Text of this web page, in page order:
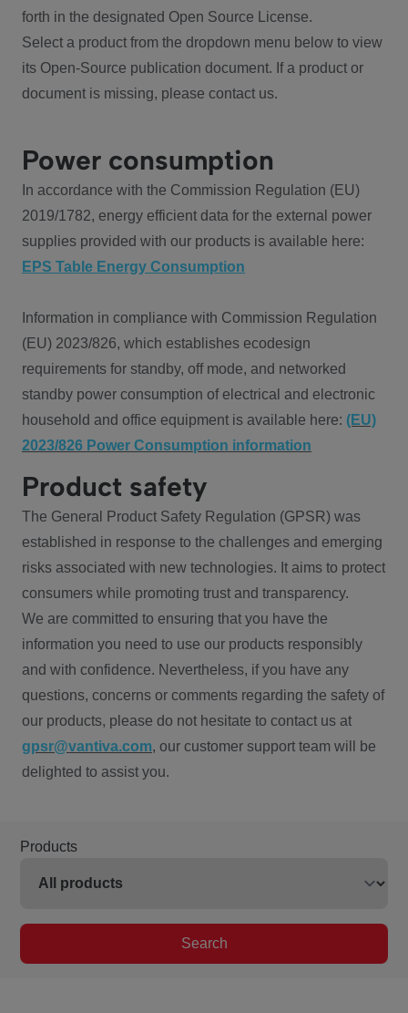
forth in the designated Open Source License.
Select a product from the dropdown menu below to view
its Open-Source publication document. If a product or
document is missing, please contact us.
Power consumption
In accordance with the Commission Regulation (EU)
2019/1782, energy efficient data for the external power
supplies provided with our products is available here:
EPS Table Energy Consumption
Information in compliance with Commission Regulation
(EU) 2023/826, which establishes ecodesign
requirements for standby, off mode, and networked
standby power consumption of electrical and electronic
household and office equipment is available here: (EU)
2023/826 Power Consumption information
Product safety
The General Product Safety Regulation (GPSR) was
established in response to the challenges and emerging
risks associated with new technologies. It aims to protect
consumers while promoting trust and transparency.
We are committed to ensuring that you have the
information you need to use our products responsibly
and with confidence. Nevertheless, if you have any
questions, concerns or comments regarding the safety of
our products, please do not hesitate to contact us at
gpsr@vantiva.com, our customer support team will be
delighted to assist you.
Products
Search